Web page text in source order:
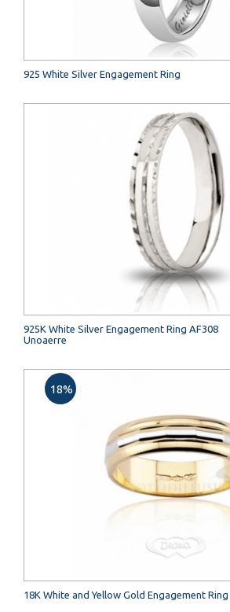
925 White Silver Engagement Ring
925K White Silver Engagement Ring AF308
Unoaerre
18K White and Yellow Gold Engagement Ring
18%